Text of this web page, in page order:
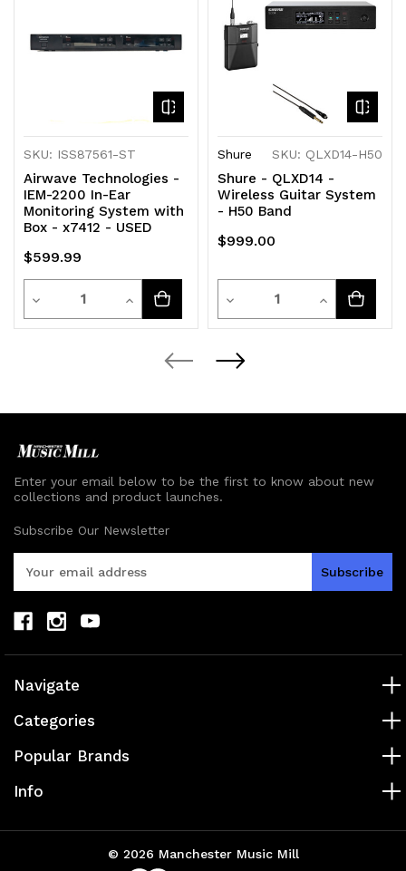
SKU: ISS87561-ST
Airwave Technologies -
IEM-2200 In-Ear
Monitoring System with
Box - x7412 - USED
$599.99
Decrease
Quantity
Quantity
Increase
Quantity
Shure SKU: QLXD14-H50
Shure - QLXD14 -
Wireless Guitar System
- H50 Band
$999.00
Decrease
Quantity
of
Quantity
Increase
Quantity
Enter your email below to be the first to know about new
collections and product launches.
Subscribe Our Newsletter
A
d
d
r
s
Navigate
Categories
Popular Brands
Info
© 2026 Manchester Music Mill